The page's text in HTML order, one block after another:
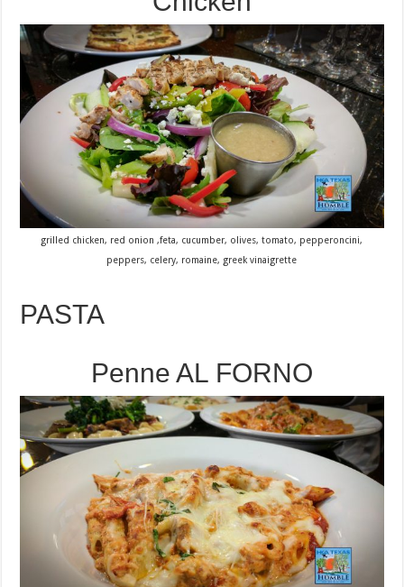
grilled chicken, red onion ,feta, cucumber, olives, tomato, pepperoncini,
peppers, celery, romaine, greek vinaigrette
PASTA
Penne AL FORNO